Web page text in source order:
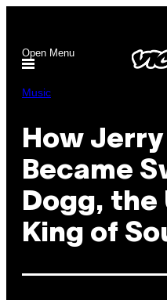
content
Open Menu
Music
How
Became
Dogg, the
King of